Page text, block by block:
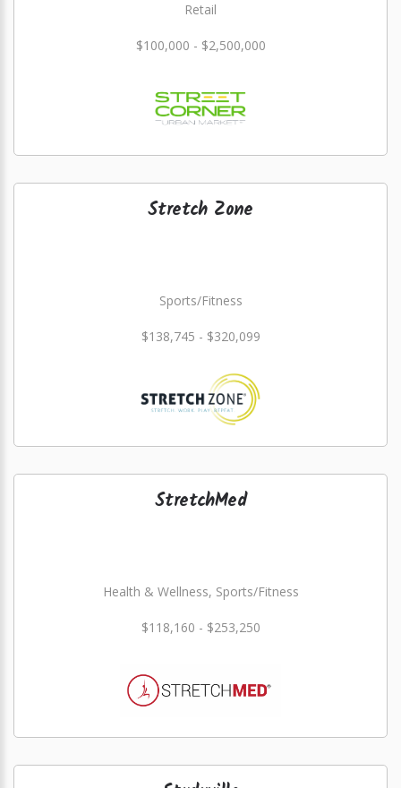
Retail
$100,000 - $2,500,000
Stretch Zone
Sports/Fitness
$138,745 - $320,099
StretchMed
Health & Wellness, Sports/Fitness
$118,160 - $253,250